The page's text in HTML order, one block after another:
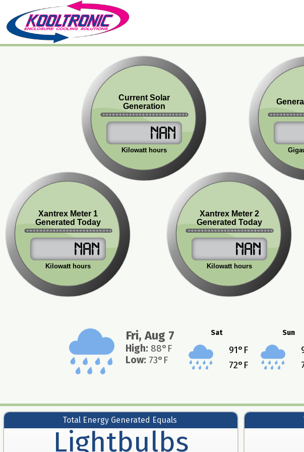
NaN
Kilowatt hours
Current Solar
Generation
Fri, Aug 7
High: 88°F
Low: 73°F
Sat
91°F
72°F
Sun
NaN
Kilowatt hours
Xantrex Meter 1
Generated Today
NaN
Kilowatt hours
Xantrex Meter 2
Generated Today
Total Energy Generated Equals
Lightbulbs